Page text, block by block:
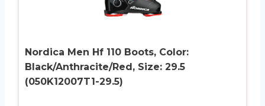
Nordica Men Hf 110 Boots, Color:
Black/Anthracite/Red, Size: 29.5
(050K12007T1-29.5)